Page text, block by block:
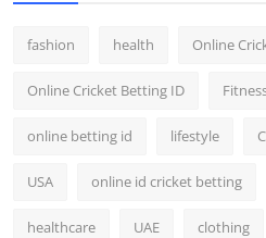
fashion health Online
Online Cricket Betting ID
online betting id lifestyle
USA online id cricket betting
healthcare UAE clothing